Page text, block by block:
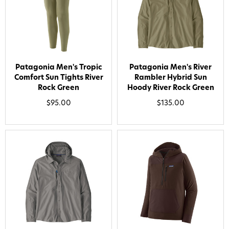
Patagonia Men's Tropic
Comfort Sun Tights River
Rock Green
$95.00
Patagonia Men's River
Rambler Hybrid Sun
Hoody River Rock Green
$135.00